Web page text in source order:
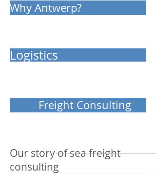
Why Antwerp?
Logistics
Freight Consulting
Our story of sea freight
consulting